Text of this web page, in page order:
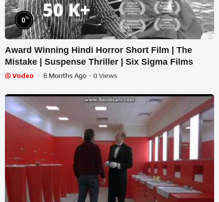
0%
Award Winning Hindi Horror Short Film | The
Mistake | Suspense Thriller | Six Sigma Films
Vodeo 6 Months Ago - 0 Views